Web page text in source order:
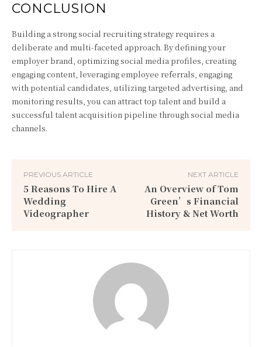
CONCLUSION
Building a strong social recruiting strategy requires a
deliberate and multi-faceted approach. By defining your
employer brand, optimizing social media profiles, creating
engaging content, leveraging employee referrals, engaging
with potential candidates, utilizing targeted advertising, and
monitoring results, you can attract top talent and build a
successful talent acquisition pipeline through social media
channels.
PREVIOUS ARTICLE
5 Reasons To Hire A
Wedding
Videographer
NEXT ARTICLE
An Overview of Tom
Green’s Financial
History & Net Worth